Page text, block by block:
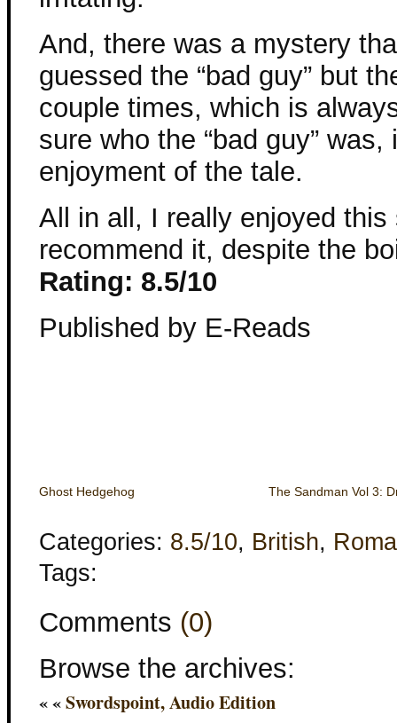
And, there was a mystery
guessed the “bad guy” but
couple times, which is
sure who the “bad guy” was,
enjoyment of the tale.
All in all, I really enjoyed
recommend it, despite the
Rating: 8.5/10
Published by E-Reads
Ghost Hedgehog The Sandman Vol 3:
Categories: 8.5/10, British,
Tags:
Comments (0)
Browse the archives:
« «Swordspoint, Audio Edition